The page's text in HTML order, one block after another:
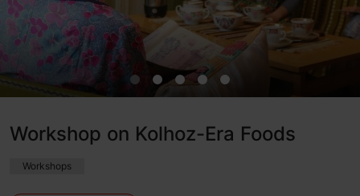
Workshop on Kolhoz-Era Foods
Workshops